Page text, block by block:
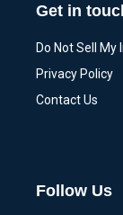
Get in
Do Not Sell
Privacy Policy
Contact Us
Follow Us